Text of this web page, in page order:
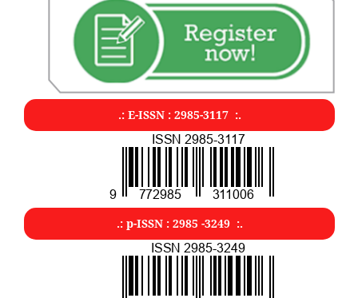
.: E-ISSN : 2985-3117 :.
.: p-ISSN : 2985 -3249 :.